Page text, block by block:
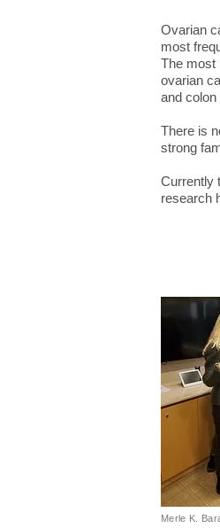
Ovarian
most
The most
ovarian
and
There is
strong
Currently
research
Merle K.